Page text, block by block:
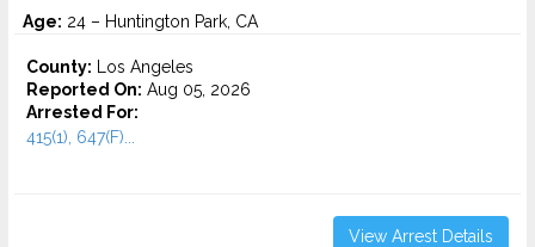
Age: 24 – Huntington Park, CA
County: Los Angeles
Reported On: Aug 05, 2026
Arrested For:
415(1), 647(F)...
View Arrest Details